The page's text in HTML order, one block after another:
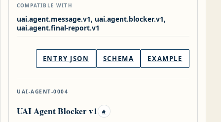
COMPATIBLE WITH
uai.agent.message.v1, uai.agent.blocker.v1,
uai.agent.final-report.v1
ENTRY JSON SCHEMA EXAMPLE
UAI-AGENT-0004
UAI Agent Blocker v1 #